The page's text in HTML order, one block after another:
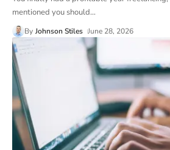
mentioned you should…
By Johnson Stiles June 28, 2026